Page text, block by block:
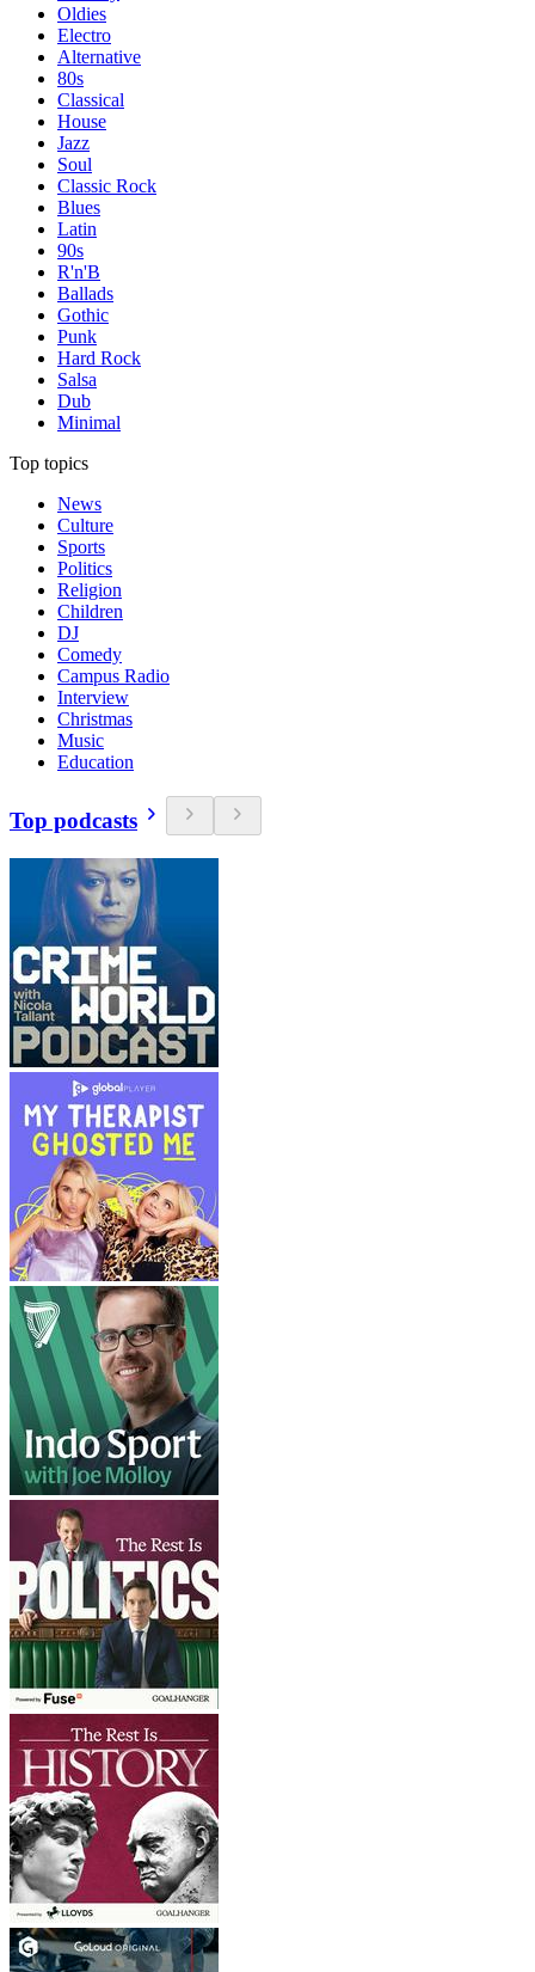
Oldies
Electro
Alternative
80s
Classical
House
Jazz
Soul
Classic Rock
Blues
Latin
90s
R'n'B
Ballads
Gothic
Punk
Hard Rock
Salsa
Dub
Minimal
Top topics
News
Culture
Sports
Politics
Religion
Children
DJ
Comedy
Campus Radio
Interview
Christmas
Music
Education
Top podcasts